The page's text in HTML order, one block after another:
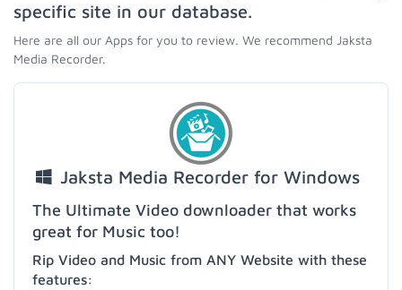
specific site in our database.
Here are all our Apps for you to review. We recommend Jaksta
Media Recorder.
Jaksta Media Recorder for Windows
The Ultimate Video downloader that works
great for Music too!
Rip Video and Music from ANY Website with these
features: